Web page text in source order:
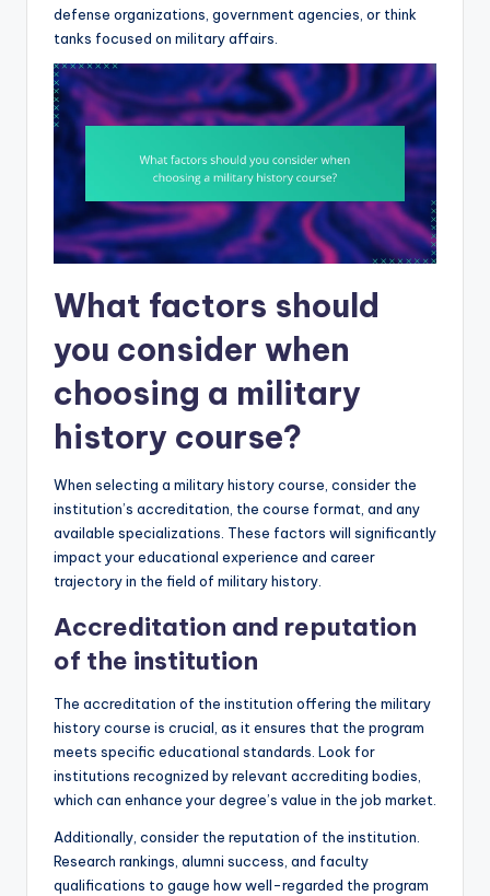
defense organizations, government agencies, or think
tanks focused on military affairs.
What factors should
you consider when
choosing a military
history course?
When selecting a military history course, consider the
institution’s accreditation, the course format, and any
available specializations. These factors will significantly
impact your educational experience and career
trajectory in the field of military history.
Accreditation and reputation
of the institution
The accreditation of the institution offering the military
history course is crucial, as it ensures that the program
meets specific educational standards. Look for
institutions recognized by relevant accrediting bodies,
which can enhance your degree’s value in the job market.
Additionally, consider the reputation of the institution.
Research rankings, alumni success, and faculty
qualifications to gauge how well-regarded the program